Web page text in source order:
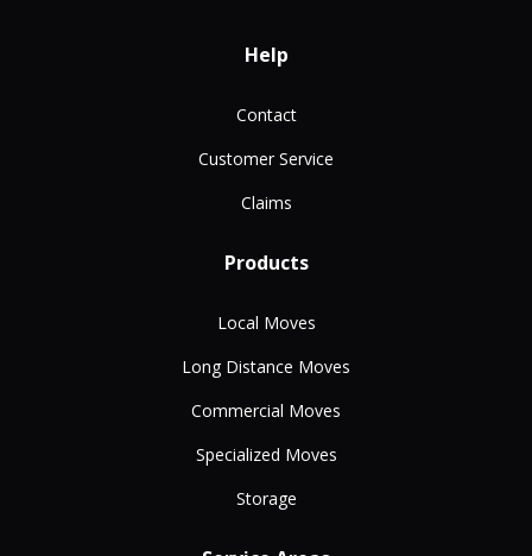
Help
Contact
Customer Service
Claims
Products
Local Moves
Long Distance Moves
Commercial Moves
Specialized Moves
Storage